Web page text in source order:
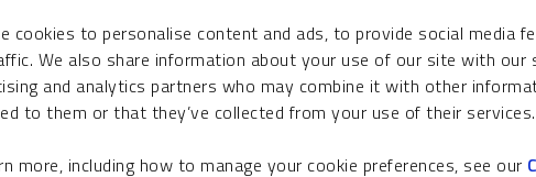
cookies to personalise content and ads, to provide social media
We also share information about your use of our site with our
and analytics partners who may combine it with other
to them or that they’ve collected from your use of their services.
more, including how to manage your cookie preferences, see our